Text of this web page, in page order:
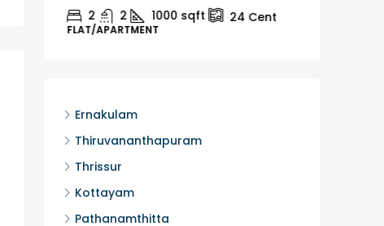
2 1000 sqft 24Cent
FLAT/APARTMENT
Ernakulam
Thiruvananthapuram
Thrissur
Kottayam
Pathanamthitta